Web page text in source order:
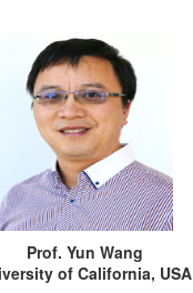
Prof. Yun Wang
of California, USA